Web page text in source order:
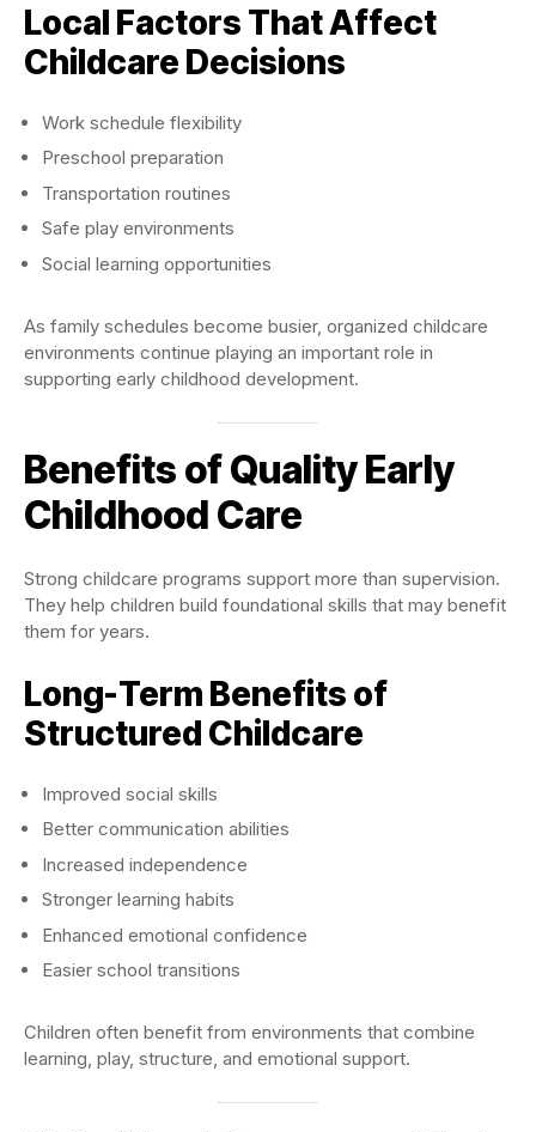
Local Factors That Affect
Childcare Decisions
Work schedule flexibility
Preschool preparation
Transportation routines
Safe play environments
Social learning opportunities
As family schedules become busier, organized childcare
environments continue playing an important role in
supporting early childhood development.
Benefits of Quality Early
Childhood Care
Strong childcare programs support more than supervision.
They help children build foundational skills that may benefit
them for years.
Long-Term Benefits of
Structured Childcare
Improved social skills
Better communication abilities
Increased independence
Stronger learning habits
Enhanced emotional confidence
Easier school transitions
Children often benefit from environments that combine
learning, play, structure, and emotional support.